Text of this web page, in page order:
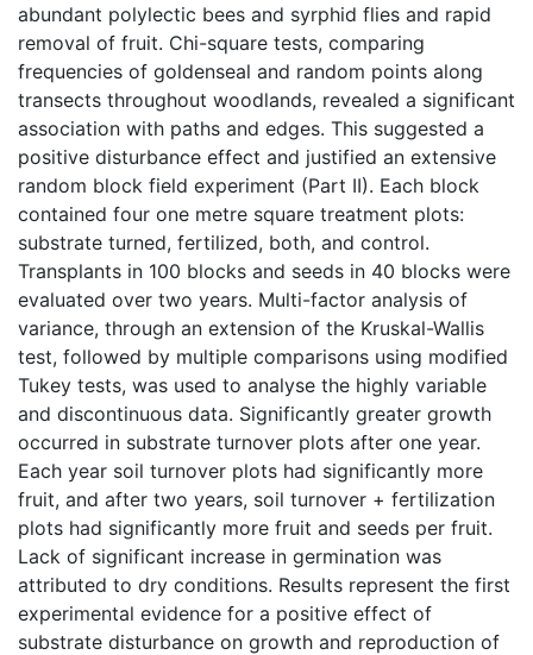
abundant polylectic bees and syrphid flies and rapid
removal of fruit. Chi-square tests, comparing
frequencies of goldenseal and random points along
transects throughout woodlands, revealed a significant
association with paths and edges. This suggested a
positive disturbance effect and justified an extensive
random block field experiment (Part II). Each block
contained four one metre square treatment plots:
substrate turned, fertilized, both, and control.
Transplants in 100 blocks and seeds in 40 blocks were
evaluated over two years. Multi-factor analysis of
variance, through an extension of the Kruskal-Wallis
test, followed by multiple comparisons using modified
Tukey tests, was used to analyse the highly variable
and discontinuous data. Significantly greater growth
occurred in substrate turnover plots after one year.
Each year soil turnover plots had significantly more
fruit, and after two years, soil turnover + fertilization
plots had significantly more fruit and seeds per fruit.
Lack of significant increase in germination was
attributed to dry conditions. Results represent the first
experimental evidence for a positive effect of
substrate disturbance on growth and reproduction of